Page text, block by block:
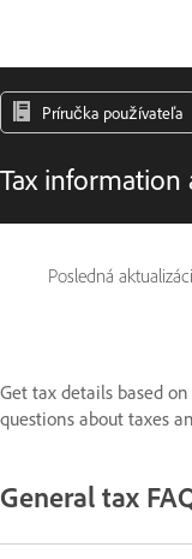
Príručka používateľa
Tax information
Posledná
Get tax details based
questions about taxes
General tax